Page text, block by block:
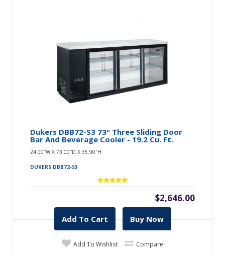
Dukers DBB72-S3 73" Three Sliding Door
Bar And Beverage Cooler - 19.2 Cu. Ft.
24.00″W X 73.00″D X 35.90″H
DUKERS DBB72-S3
$2,646.00
Add To Cart Buy Now
Add To Wishlist Compare